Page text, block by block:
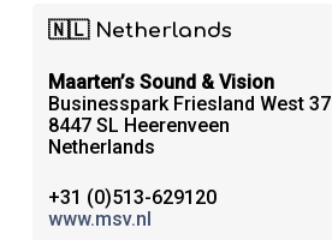
🇳🇱 Netherlands
Maarten’s Sound & Vision
Businesspark Friesland West 37
8447 SL Heerenveen
Netherlands
+31 (0)513-629120
www.msv.nl